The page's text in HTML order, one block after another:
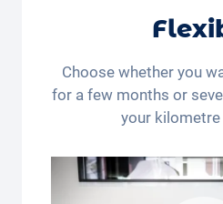
Choose whether you
for a few months or
your kilometre